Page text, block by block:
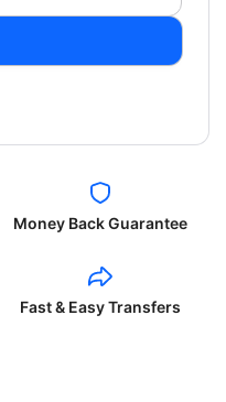
Money Back Guarantee
Fast & Easy Transfers